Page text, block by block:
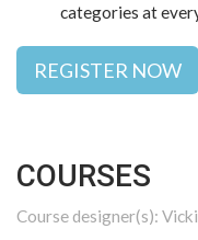
categories at
REGISTER NOW
COURSES
Course designer(s):